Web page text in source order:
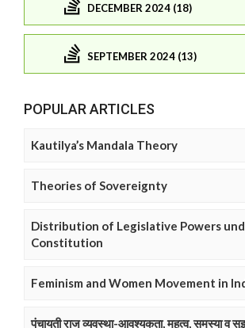
DECEMBER 2024 (18)
SEPTEMBER 2024 (13)
POPULAR ARTICLES
Kautilya’s Mandala Theory
Theories of Sovereignty
Distribution of Legislative Powers
Constitution
Feminism and Women Movement in
पंचायती राज व्यवस्था-आवश्यकता, महत्व, समस्या व